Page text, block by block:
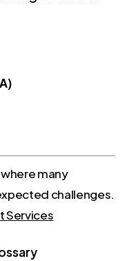
many
challenges.
Services